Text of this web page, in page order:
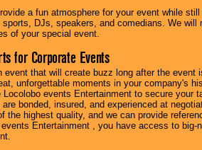
a fun atmosphere for your event while
sports, DJs, speakers, and comedians. We
of your special event.
for Corporate Events
event that will create buzz long after the
unforgettable moments in your company's
Locolobo events Entertainment to secure your
are bonded, insured, and experienced at
the highest quality, and we can provide
events Entertainment , you have access to